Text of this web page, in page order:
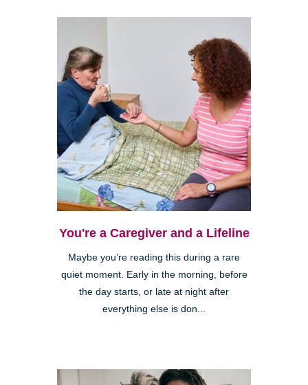
You're a Caregiver and a Lifeline
Maybe you’re reading this during a rare
quiet moment. Early in the morning, before
the day starts, or late at night after
everything else is don...